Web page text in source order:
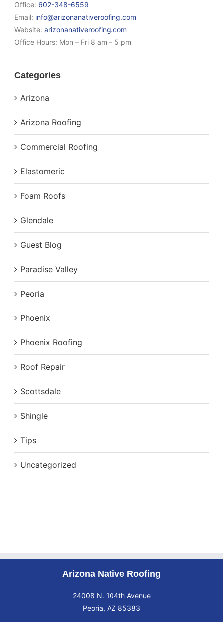
Office: 602-348-6559
Email: info@arizonanativeroofing.com
Website:arizonanativeroofing.com
Office Hours: Mon – Fri 8 am – 5 pm
Categories
Arizona
Arizona Roofing
Commercial Roofing
Elastomeric
Foam Roofs
Glendale
Guest Blog
Paradise Valley
Peoria
Phoenix
Phoenix Roofing
Roof Repair
Scottsdale
Shingle
Tips
Uncategorized
Arizona Native Roofing
24008 N. 104th Avenue
Peoria, AZ 85383